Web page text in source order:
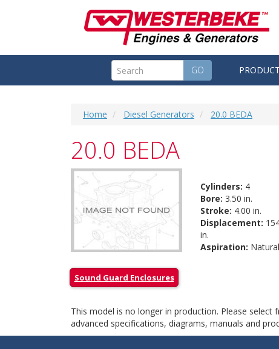
GO
Home Diesel Generators 20.0 BEDA
20.0 BEDA
Cylinders: 4
Bore: 3.50 in.
Stroke: 4.00 in.
Displacement:
in.
Aspiration: Natural
Sound Guard Enclosures
This model is no longer in production. Please
advanced specifications, diagrams, manuals and